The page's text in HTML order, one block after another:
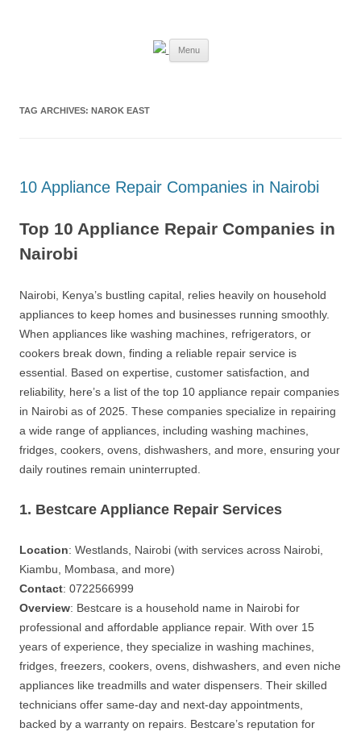
fixing broken washing machines, Televisions, Refrigerators, cookers,
solutions to restore your appliances to perfect working condition.
Menu
TAG ARCHIVES: NAROK EAST
10 Appliance Repair Companies in Nairobi
Top 10 Appliance Repair Companies in
Nairobi
Nairobi, Kenya’s bustling capital, relies heavily on household
appliances to keep homes and businesses running smoothly.
When appliances like washing machines, refrigerators, or
cookers break down, finding a reliable repair service is
essential. Based on expertise, customer satisfaction, and
reliability, here’s a list of the top 10 appliance repair companies
in Nairobi as of 2025. These companies specialize in repairing
a wide range of appliances, including washing machines,
fridges, cookers, ovens, dishwashers, and more, ensuring your
daily routines remain uninterrupted.
1. Bestcare Appliance Repair Services
Location: Westlands, Nairobi (with services across Nairobi,
Kiambu, Mombasa, and more)
Contact: 0722566999
Overview: Bestcare is a household name in Nairobi for
professional and affordable appliance repair. With over 15
years of experience, they specialize in washing machines,
fridges, freezers, cookers, ovens, dishwashers, and even niche
appliances like treadmills and water dispensers. Their skilled
technicians offer same-day and next-day appointments,
backed by a warranty on repairs. Bestcare’s reputation for